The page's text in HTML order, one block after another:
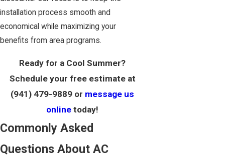
installation process smooth and
economical while maximizing your
benefits from area programs.
Ready for a Cool Summer?
Schedule your free estimate at
(941) 479-9889 or message us
online today!
Commonly Asked
Questions About AC